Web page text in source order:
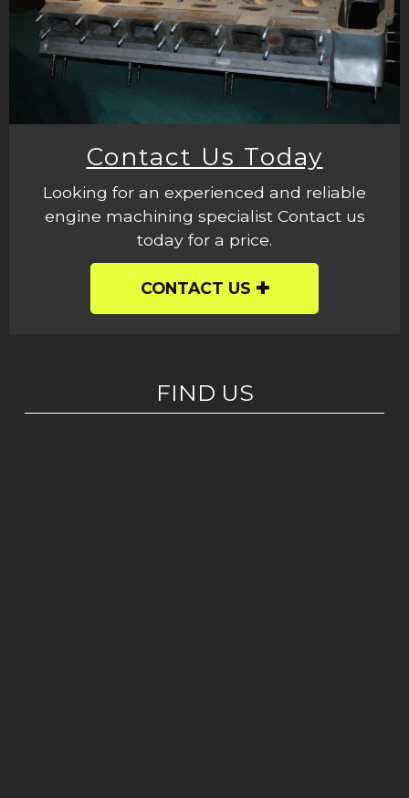
Contact Us Today
Looking for an experienced and reliable
engine machining specialist Contact us
today for a price.
CONTACT US
FIND US